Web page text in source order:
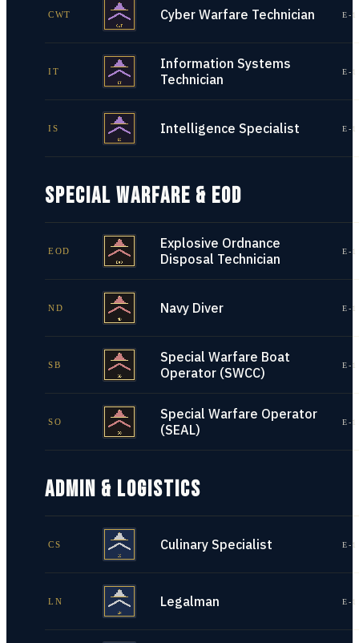
CWT Cyber Warfare Technician E-
IT
Information Systems
Technician
E-
IS Intelligence Specialist E-
SPECIAL WARFARE & EOD
EOD
Explosive Ordnance
Disposal Technician
E-
ND Navy Diver E-
SB
Special Warfare Boat
Operator (SWCC)
E-
SO
Special Warfare Operator
(SEAL)
E-
ADMIN & LOGISTICS
CS Culinary Specialist E-
LN Legalman E-